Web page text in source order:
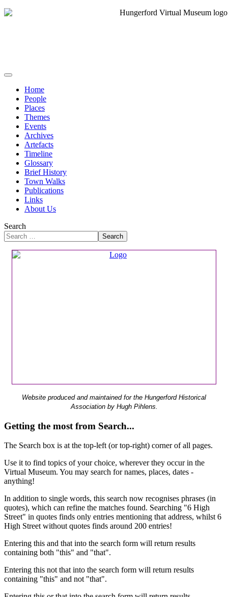
Home
People
Places
Themes
Events
Archives
Artefacts
Timeline
Glossary
Brief History
Town Walks
Publications
Links
About Us
Search
Search
Website produced and maintained for the Hungerford Historical
Association by Hugh Pihlens.
Getting the most from Search...
The Search box is at the top-left (or top-right) corner of all pages.
Use it to find topics of your choice, wherever they occur in the
Virtual Museum. You may search for names, places, dates -
anything!
In addition to single words, this search now recognises phrases (in
quotes), which can refine the matches found. Searching "6 High
Street" in quotes finds only entries mentioning that address, whilst 6
High Street without quotes finds around 200 entries!
Entering this and that into the search form will return results
containing both "this" and "that".
Entering this not that into the search form will return results
containing "this" and not "that".